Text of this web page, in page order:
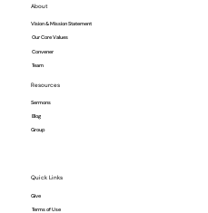
About
Vision & Mission Statement
Our Core Values
Convener
Team
Resources
Sermons
Blog
Group
Quick Links
Give
Terms of Use